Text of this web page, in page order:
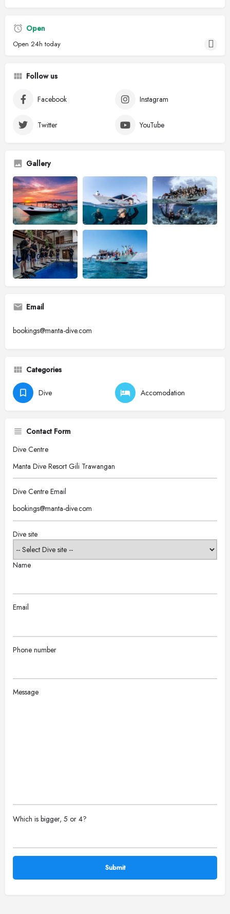
Open
Open 24h today
Follow us
Facebook Instagram
Twitter YouTube
Gallery
Email
bookings@manta-dive.com
Categories
Dive Accomodation
Contact Form
Dive Centre
Dive Centre Email
Dive site
Name
Email
Phone number
Message
Please
field
empty.
Which is bigger, 5 or 4?